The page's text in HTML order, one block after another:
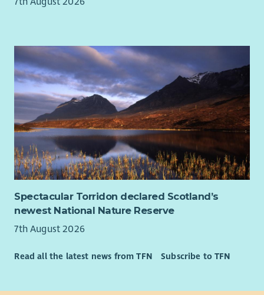
Spectacular Torridon declared Scotland’s
newest National Nature Reserve
7th August 2026
Read all the latest news from TFN Subscribe to TFN